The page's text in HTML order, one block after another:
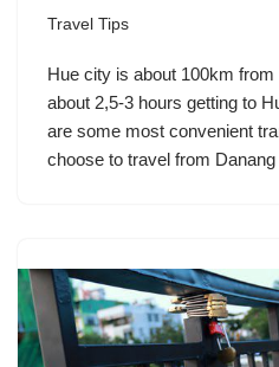
Travel Tips
Hue city is about 100km
about 2,5-3 hours getting to
are some most convenient
choose to travel from